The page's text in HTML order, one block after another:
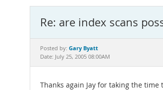
Re: are index scans
Posted by: Gary Byatt
Date: July 25, 2005 08:00AM
Thanks again Jay for taking the